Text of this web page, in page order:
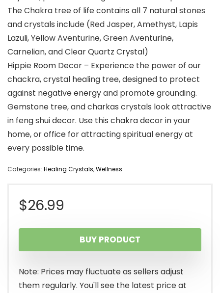
The Chakra tree of life contains all 7 natural stones
and crystals include (Red Jasper, Amethyst, Lapis
Lazuli, Yellow Aventurine, Green Aventurine,
Carnelian, and Clear Quartz Crystal)
Hippie Room Decor – Experience the power of our
chackra, crystal healing tree, designed to protect
against negative energy and promote grounding.
Gemstone tree, and charkas crystals look attractive
in feng shui decor. Use this chakra decor in your
home, or office for attracting spiritual energy at
every possible time.
Categories: Healing Crystals,Wellness
$26.99
BUY PRODUCT
Note: Prices may fluctuate as sellers adjust
them regularly. You'll see the latest price at